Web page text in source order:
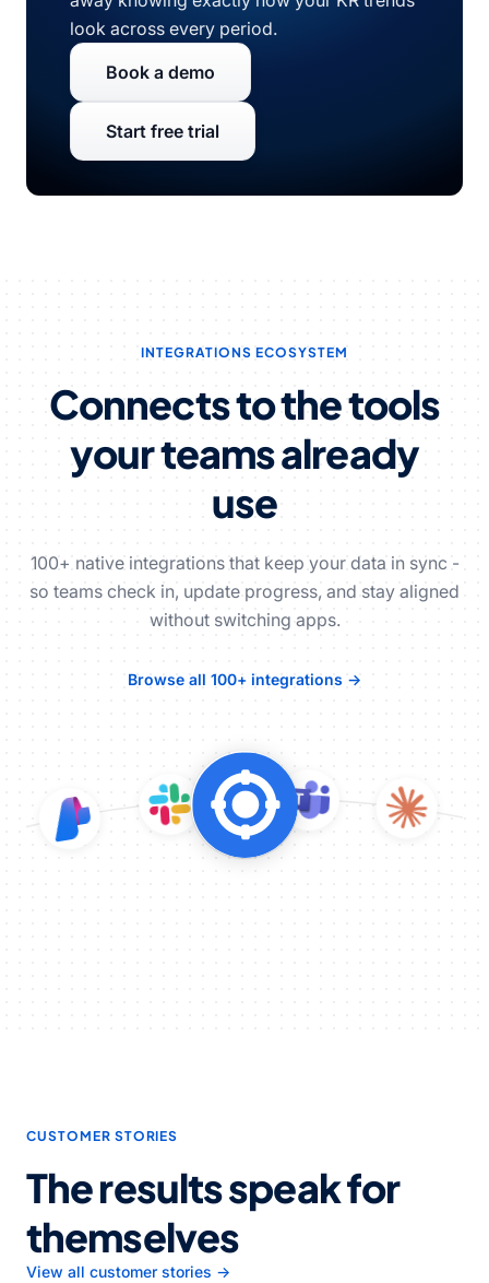
look across every period.
Book a demo
Start free trial
INTEGRATIONS ECOSYSTEM
Connects to the tools
your teams already
use
100+ native integrations that keep your data in sync -
so teams check in, update progress, and stay aligned
without switching apps.
Browse all 100+ integrations →
CUSTOMER STORIES
The results speak for
themselves
View all customer stories →